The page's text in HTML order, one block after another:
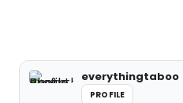
everythingtaboo
PROFILE